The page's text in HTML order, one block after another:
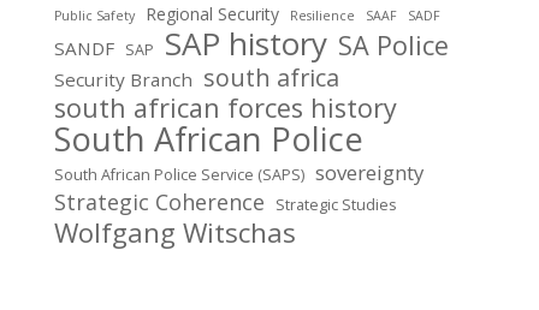
Public Safety Regional Security Resilience SAAF SADF
SANDF SAP SAP history SA Police
Security Branch south africa
south african forces history
South African Police
South African Police Service (SAPS) sovereignty
Strategic Coherence Strategic Studies
Wolfgang Witschas